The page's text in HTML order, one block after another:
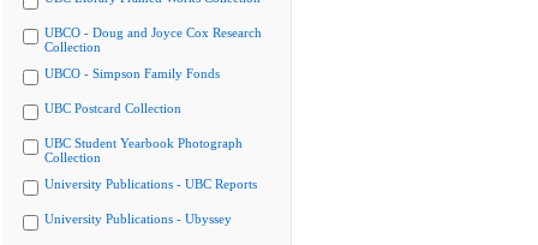
UBCO - Doug and Joyce Cox Research
Collection
UBCO - Simpson Family Fonds
UBC Postcard Collection
UBC Student Yearbook Photograph
Collection
University Publications - UBC Reports
University Publications - Ubyssey